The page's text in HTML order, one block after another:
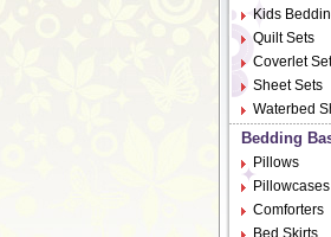
Kids
Quilt Sets
Coverlet
Sheet Sets
Waterbed
Bedding
Pillows
Pillowcases
Comforters
Bed Skirts